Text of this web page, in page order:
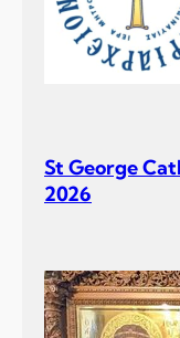
St George
2026